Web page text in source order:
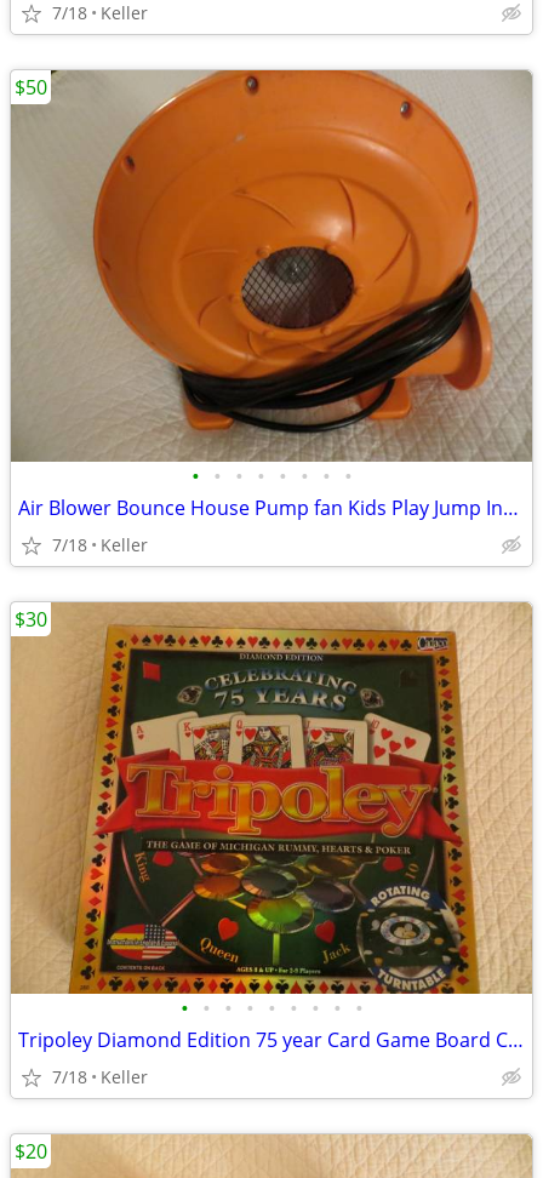
7/18 Keller
• • • • • • • •
Air Blower Bounce House Pump fan Kids Play Jump Inflated Inflatable
7/18 Keller
$50
• • • • • • • • •
Tripoley Diamond Edition 75 year Card Game Board Chips Poker Turntable
7/18 Keller
$30
$20